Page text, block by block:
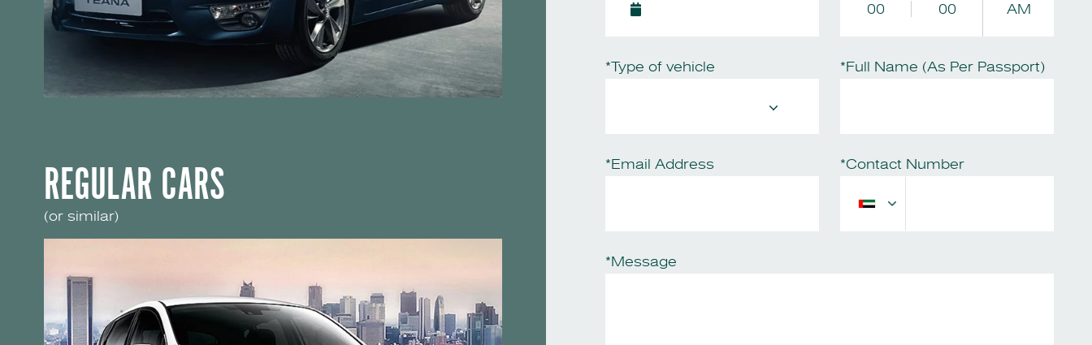
REGULAR CARS
(or similar)
00 00 AM
*Type of vehicle *Full Name (As Per Passport)
*Email Address *Contact Number
*Message